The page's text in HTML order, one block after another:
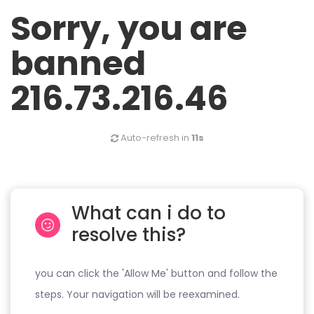
Sorry, you are
banned
216.73.216.46
Auto-refresh in 11s
What can i do to
resolve this?
you can click the 'Allow Me' button and follow the
steps. Your navigation will be reexamined.